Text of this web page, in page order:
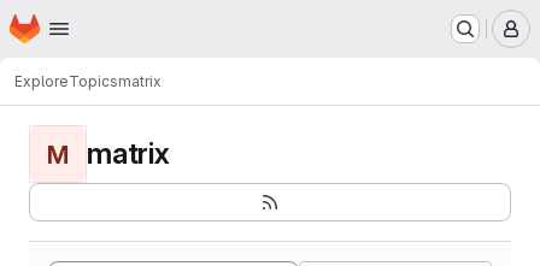
Skip to main content
Homepage
ExploreTopicsmatrix
M matrix